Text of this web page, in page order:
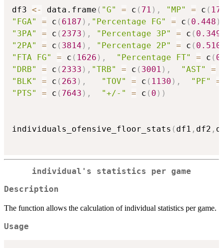
df3 <- data.frame ( "G" = c ( 71 ) , "MP" = c (
"FGA"
= c ( 6187 ) , "Percentage FG" = c ( 0.448 )
"3PA"
= c ( 2373 ) , "Percentage 3P" = c ( 0.349
"2PA"
= c ( 3814 ) , "Percentage 2P" = c ( 0.510
"FTA FG"
= c ( 1626 ) , "Percentage FT" = c (
"DRB"
= c ( 2333 ) , "TRB" = c ( 3001 ) , "AST" =
"BLK"
= c ( 263 ) , "TOV" = c ( 1130 ) , "PF" =
"PTS"
= c ( 7643 ) , "+/-" = c ( 0 ) )
individuals_ofensive_floor_stats ( df1 , df2 ,
individual's statistics per game
Description
The function allows the calculation of individual statistics per game.
Usage